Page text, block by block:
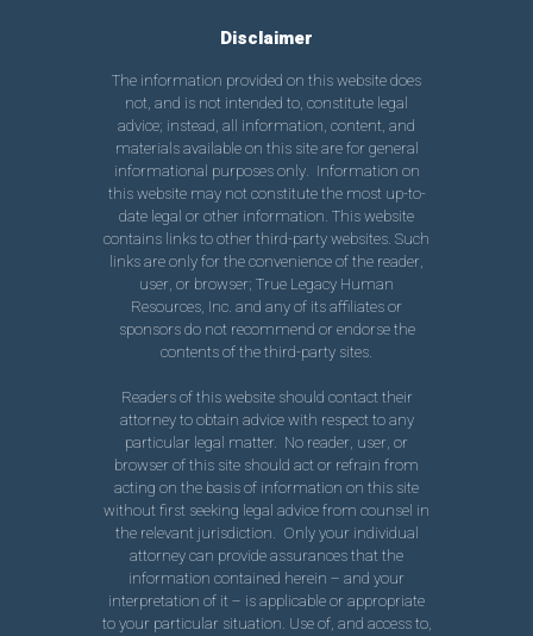
Disclaimer
The information provided on this website does
not, and is not intended to, constitute legal
advice; instead, all information, content, and
materials available on this site are for general
informational purposes only. Information on
this website may not constitute the most up-to-
date legal or other information. This website
contains links to other third-party websites. Such
links are only for the convenience of the reader,
user, or browser; True Legacy Human
Resources, Inc. and any of its affiliates or
sponsors do not recommend or endorse the
contents of the third-party sites.
Readers of this website should contact their
attorney to obtain advice with respect to any
particular legal matter. No reader, user, or
browser of this site should act or refrain from
acting on the basis of information on this site
without first seeking legal advice from counsel in
the relevant jurisdiction. Only your individual
attorney can provide assurances that the
information contained herein – and your
interpretation of it – is applicable or appropriate
to your particular situation. Use of, and access to,